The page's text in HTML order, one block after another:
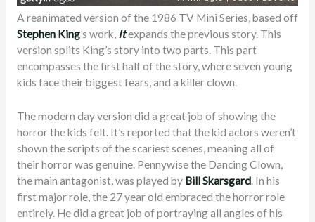
A reanimated version of the 1986 TV Mini Series, based off
Stephen King’s work, Itexpands the previous story. This
version splits King’s story into two parts. This part
encompasses the first half of the story, where seven young
kids face their biggest fears, and a killer clown.
The modern day version did a great job of showing the
horror the kids felt. It’s reported that the kid actors weren’t
shown the scripts of the scariest scenes, meaning all of
their horror was genuine. Pennywise the Dancing Clown,
the main antagonist, was played by Bill Skarsgard. In his
first major role, the 27 year old embraced the horror role
entirely. He did a great job of portraying all angles of his